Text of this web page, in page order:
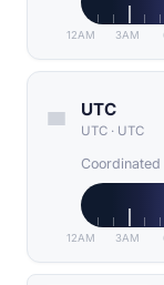
12AM 3AM
UTC
UTC · UTC
12AM 3AM